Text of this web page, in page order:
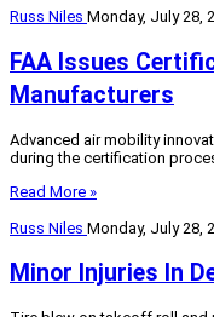
Russ Niles Monday, July 28,
FAA Issues
Manufacturers
Advanced air mobility
during the certification
Read More »
Russ Niles Monday, July 28,
Minor Injuries In